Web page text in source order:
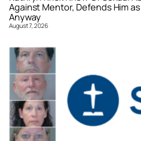
Against Mentor, Defends Him as
Anyway
August 7, 2026